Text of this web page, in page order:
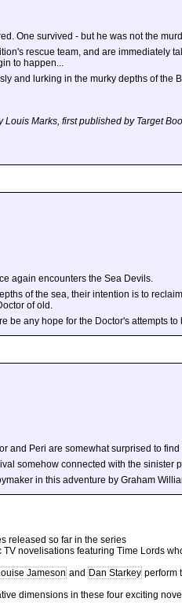
One survived - but he was not the
rescue team, and are immediately
to happen...
and lurking in the murky depths of the
Marks, first published by Target
again encounters the Sea Devils.
of the sea, their intention is to
of old.
be any hope for the Doctor's attempts
and Peri are somewhat surprised to
somehow connected with the
in this adventure by Graham
released so far in the series
TV novelisations featuring Time Lords
Jameson and Dan Starkey perform
dimensions in these four exciting